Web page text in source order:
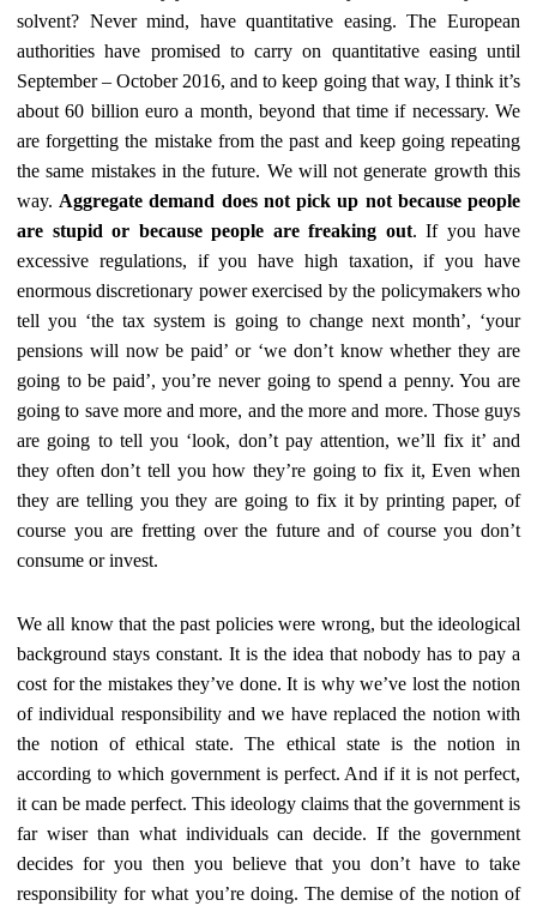
solvent? Never mind, have quantitative easing. The European
authorities have promised to carry on quantitative easing until
September – October 2016, and to keep going that way, I think it’s
about 60 billion euro a month, beyond that time if necessary. We
are forgetting the mistake from the past and keep going repeating
the same mistakes in the future. We will not generate growth this
way. Aggregate demand does not pick up not because people
are stupid or because people are freaking out. If you have
excessive regulations, if you have high taxation, if you have
enormous discretionary power exercised by the policymakers who
tell you ‘the tax system is going to change next month’, ‘your
pensions will now be paid’ or ‘we don’t know whether they are
going to be paid’, you’re never going to spend a penny. You are
going to save more and more, and the more and more. Those guys
are going to tell you ‘look, don’t pay attention, we’ll fix it’ and
they often don’t tell you how they’re going to fix it, Even when
they are telling you they are going to fix it by printing paper, of
course you are fretting over the future and of course you don’t
consume or invest.
We all know that the past policies were wrong, but the ideological
background stays constant. It is the idea that nobody has to pay a
cost for the mistakes they’ve done. It is why we’ve lost the notion
of individual responsibility and we have replaced the notion with
the notion of ethical state. The ethical state is the notion in
according to which government is perfect. And if it is not perfect,
it can be made perfect. This ideology claims that the government is
far wiser than what individuals can decide. If the government
decides for you then you believe that you don’t have to take
responsibility for what you’re doing. The demise of the notion of